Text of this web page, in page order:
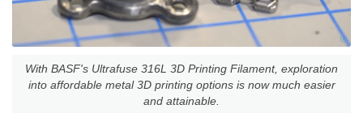
With BASF's Ultrafuse 316L 3D Printing Filament, exploration
into affordable metal 3D printing options is now much easier
and attainable.